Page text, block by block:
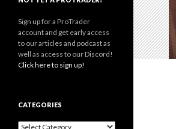
Sign up for a ProTrader
account and get early access
to our articles and podcast as
well as access to our Discord!
Click here to sign up!
CATEGORIES
Categories